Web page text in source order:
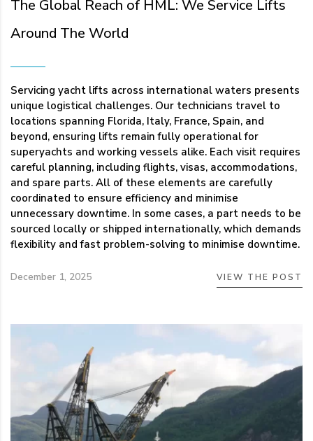
The Global Reach of HML: We Service Lifts
Around The World
Servicing yacht lifts across international waters presents
unique logistical challenges. Our technicians travel to
locations spanning Florida, Italy, France, Spain, and
beyond, ensuring lifts remain fully operational for
superyachts and working vessels alike. Each visit requires
careful planning, including flights, visas, accommodations,
and spare parts. All of these elements are carefully
coordinated to ensure efficiency and minimise
unnecessary downtime. In some cases, a part needs to be
sourced locally or shipped internationally, which demands
flexibility and fast problem-solving to minimise downtime.
December 1, 2025 VIEW THE POST